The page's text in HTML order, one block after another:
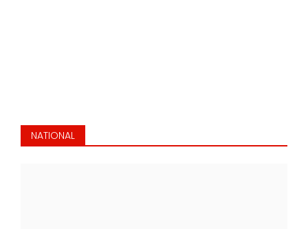
24x7liveindia Jul 05, 2026
NATIONAL